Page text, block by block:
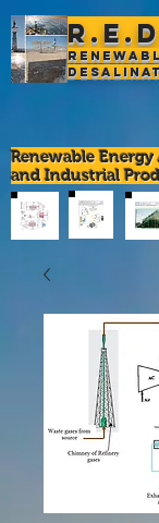
Renewable
and Industrial